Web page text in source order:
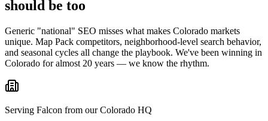
should be too
Generic "national" SEO misses what makes Colorado markets
unique. Map Pack competitors, neighborhood-level search behavior,
and seasonal cycles all change the playbook. We've been winning in
Colorado for almost 20 years — we know the rhythm.
Serving Falcon from our Colorado HQ